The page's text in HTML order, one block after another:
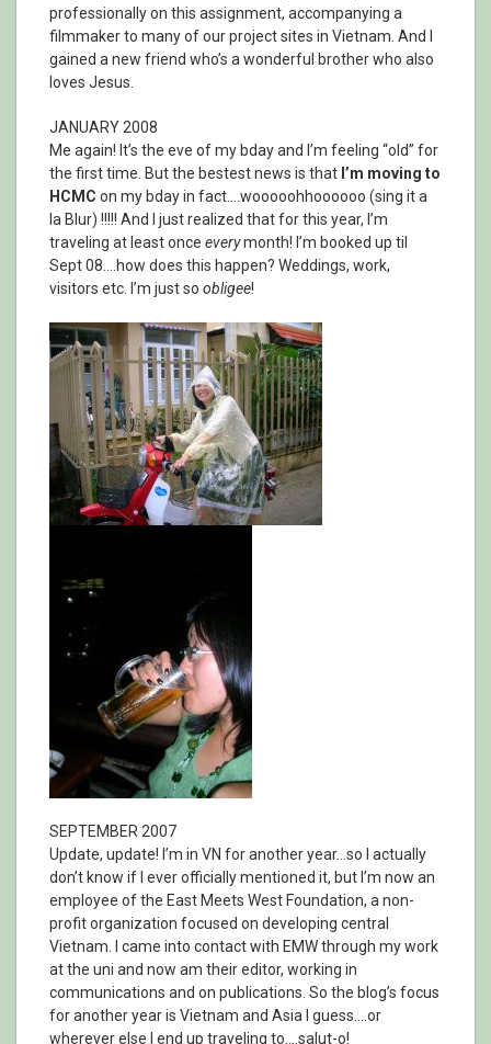
professionally on this assignment, accompanying a
filmmaker to many of our project sites in Vietnam. And I
gained a new friend who’s a wonderful brother who also
loves Jesus.
JANUARY 2008
Me again! It’s the eve of my bday and I’m feeling “old” for
the first time. But the bestest news is that I’m moving to
HCMC on my bday in fact….wooooohhoooooo (sing it a
la Blur) !!!!! And I just realized that for this year, I’m
traveling at least once everymonth! I’m booked up til
Sept 08….how does this happen? Weddings, work,
visitors etc. I’m just so obligee!
SEPTEMBER 2007
Update, update! I’m in VN for another year…so I actually
don’t know if I ever officially mentioned it, but I’m now an
employee of the East Meets West Foundation, a non-
profit organization focused on developing central
Vietnam. I came into contact with EMW through my work
at the uni and now am their editor, working in
communications and on publications. So the blog’s focus
for another year is Vietnam and Asia I guess….or
wherever else I end up traveling to….salut-o!